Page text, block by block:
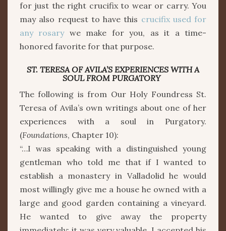
for just the right crucifix to wear or carry. You
may also request to have this crucifix used for
any rosarywe make for you, as it a time-
honored favorite for that purpose.
ST. TERESA OF AVILA’S EXPERIENCES WITH A
SOUL FROM PURGATORY
The following is from Our Holy Foundress St.
Teresa of Avila’s own writings about one of her
experiences with a soul in Purgatory.
(Foundations, Chapter 10):
“…I was speaking with a distinguished young
gentleman who told me that if I wanted to
establish a monastery in Valladolid he would
most willingly give me a house he owned with a
large and good garden containing a vineyard.
He wanted to give away the property